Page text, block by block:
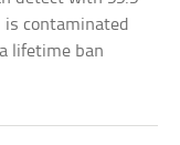
contaminated
lifetime ban